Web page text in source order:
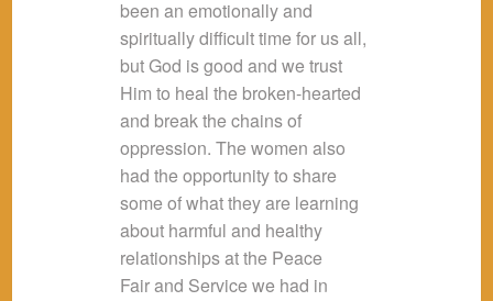
been an emotionally and
spiritually difficult time for us all,
but God is good and we trust
Him to heal the broken-hearted
and break the chains of
oppression. The women also
had the opportunity to share
some of what they are learning
about harmful and healthy
relationships at the Peace
Fair and Service we had in